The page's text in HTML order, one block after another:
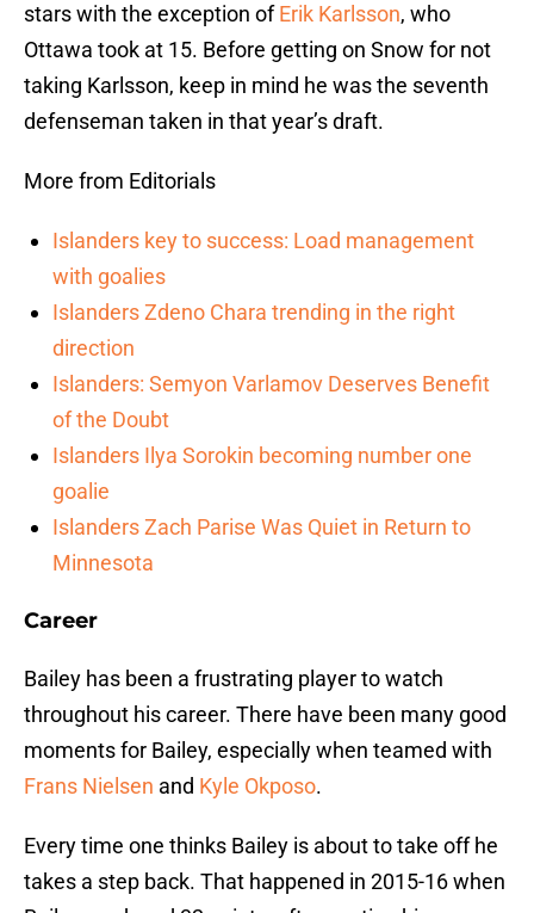
stars with the exception ofErik Karlsson, who
Ottawa took at 15. Before getting on Snow for not
taking Karlsson, keep in mind he was the seventh
defenseman taken in that year’s draft.
More from Editorials
Islanders key to success: Load management
with goalies
Islanders Zdeno Chara trending in the right
direction
Islanders: Semyon Varlamov Deserves Benefit
of the Doubt
Islanders Ilya Sorokin becoming number one
goalie
Islanders Zach Parise Was Quiet in Return to
Minnesota
Career
Bailey has been a frustrating player to watch
throughout his career. There have been many good
moments for Bailey, especially when teamed with
Frans Nielsen and Kyle Okposo.
Every time one thinks Bailey is about to take off he
takes a step back. That happened in 2015-16 when